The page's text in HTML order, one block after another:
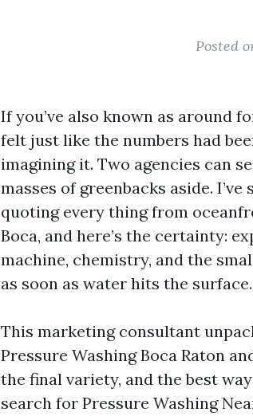
Posted
If you’ve also known as around
felt just like the numbers had
imagining it. Two agencies can
masses of greenbacks aside.
quoting every thing from
Boca, and here’s the certainty:
machine, chemistry, and the
as soon as water hits the surface.
This marketing consultant
Pressure Washing Boca Raton
the final variety, and the best
search for Pressure Washing